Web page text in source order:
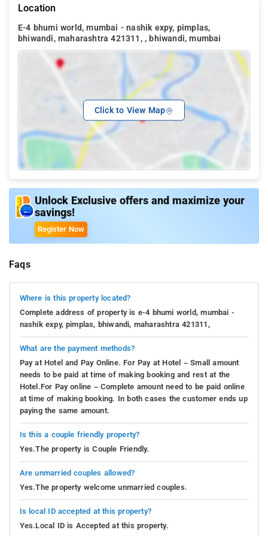
Location
E-4 bhumi world, mumbai - nashik expy, pimplas,
bhiwandi, maharashtra 421311, , bhiwandi, mumbai
Click to View Map
Unlock Exclusive offers and maximize your
savings!
Register Now
Faqs
Where is this property located?
Complete address of property is e-4 bhumi world, mumbai -
nashik expy, pimplas, bhiwandi, maharashtra 421311,
What are the payment methods?
Pay at Hotel and Pay Online. For Pay at Hotel – Small amount
needs to be paid at time of making booking and rest at the
Hotel.For Pay online – Complete amount need to be paid online
at time of making booking. In both cases the customer ends up
paying the same amount.
Is this a couple friendly property?
Yes.The property is Couple Friendly.
Are unmarried couples allowed?
Yes.The property welcome unmarried couples.
Is local ID accepted at this property?
Yes.Local ID is Accepted at this property.